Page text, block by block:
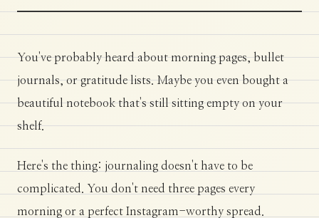
You've probably heard about morning pages, bullet
journals, or gratitude lists. Maybe you even bought a
beautiful notebook that's still sitting empty on your
shelf.
Here's the thing: journaling doesn't have to be
complicated. You don't need three pages every
morning or a perfect Instagram-worthy spread.